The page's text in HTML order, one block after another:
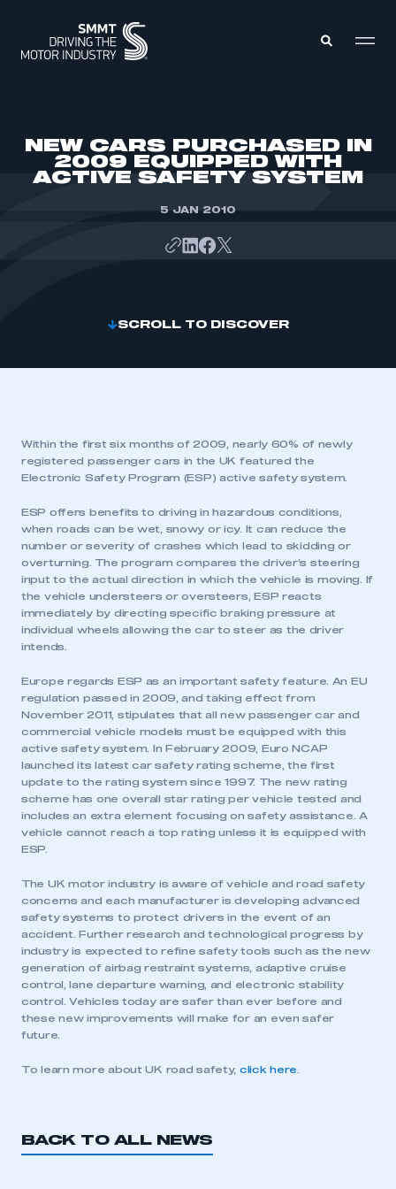
ABOUT
This is a secure area and requires you to
NEW CARS PURCHASED IN
2009 EQUIPPED WITH
ACTIVE SAFETY SYSTEM
5 JAN 2010
SCROLL TO DISCOVER
Within the first six months of 2009, nearly 60% of newly
registered passenger cars in the UK featured the
Electronic Safety Program (ESP) active safety system.
ESP offers benefits to driving in hazardous conditions,
when roads can be wet, snowy or icy. It can reduce the
number or severity of crashes which lead to skidding or
overturning. The program compares the driver’s steering
input to the actual direction in which the vehicle is moving. If
the vehicle understeers or oversteers, ESP reacts
immediately by directing specific braking pressure at
individual wheels allowing the car to steer as the driver
intends.
Europe regards ESP as an important safety feature. An EU
regulation passed in 2009, and taking effect from
November 2011, stipulates that all new passenger car and
commercial vehicle models must be equipped with this
active safety system. In February 2009, Euro NCAP
launched its latest car safety rating scheme, the first
update to the rating system since 1997. The new rating
scheme has one overall star rating per vehicle tested and
includes an extra element focusing on safety assistance. A
vehicle cannot reach a top rating unless it is equipped with
ESP.
The UK motor industry is aware of vehicle and road safety
concerns and each manufacturer is developing advanced
safety systems to protect drivers in the event of an
accident. Further research and technological progress by
industry is expected to refine safety tools such as the new
generation of airbag restraint systems, adaptive cruise
control, lane departure warning, and electronic stability
control. Vehicles today are safer than ever before and
these new improvements will make for an even safer
future.
To learn more about UK road safety, click here
BACK TO ALL NEWS